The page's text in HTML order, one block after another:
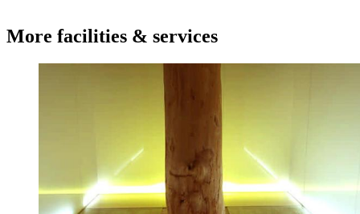
More facilities & services